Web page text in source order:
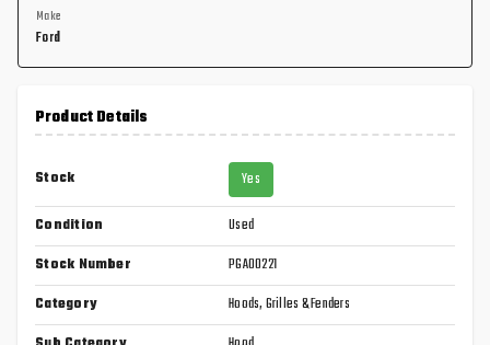
Make
Ford
Product Details
Stock Yes
Condition
Used
Stock Number
PGA00221
Category
Hoods, Grilles & Fenders